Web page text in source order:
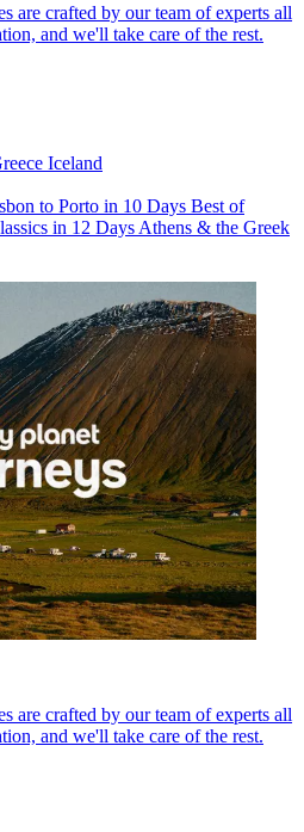
are crafted by our team of experts all
and we'll take care of the rest.
Iceland
to Porto in 10 Days Best of
in 12 Days Athens & the Greek
are crafted by our team of experts all
and we'll take care of the rest.